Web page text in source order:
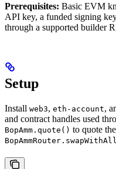
Prerequisites: Basic EVM
API key, a funded signing
through a supported builder
Setup
Install web3, eth-account,
and contract handles used
BopAmm.quote() to quote